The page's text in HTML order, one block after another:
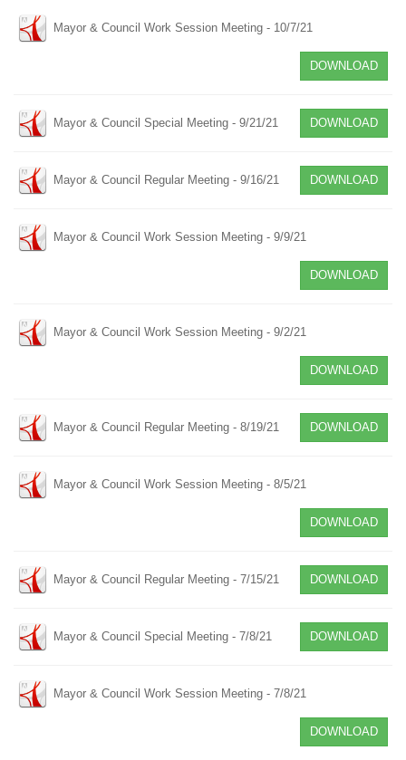
Mayor & Council Work Session Meeting - 10/7/21
DOWNLOAD
Mayor & Council Special Meeting - 9/21/21 DOWNLOAD
Mayor & Council Regular Meeting - 9/16/21 DOWNLOAD
Mayor & Council Work Session Meeting - 9/9/21
DOWNLOAD
Mayor & Council Work Session Meeting - 9/2/21
DOWNLOAD
Mayor & Council Regular Meeting - 8/19/21 DOWNLOAD
Mayor & Council Work Session Meeting - 8/5/21
DOWNLOAD
Mayor & Council Regular Meeting - 7/15/21 DOWNLOAD
Mayor & Council Special Meeting - 7/8/21 DOWNLOAD
Mayor & Council Work Session Meeting - 7/8/21
DOWNLOAD